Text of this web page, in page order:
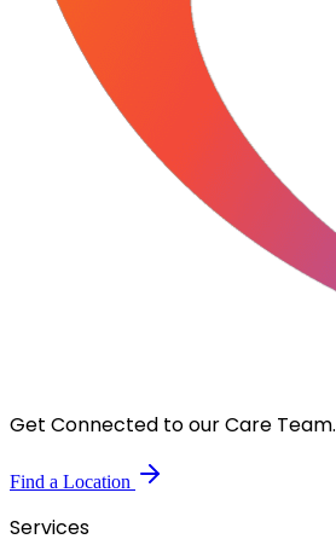
Get Connected to our Care Team.
Find a Location
Services